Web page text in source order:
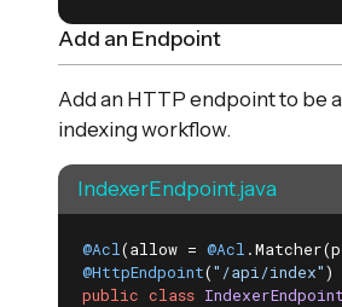
Add an Endpoint
Add an HTTP endpoint to be
indexing workflow.
IndexerEndpoint.java
@Acl(allow = @Acl
@HttpEndpoint("/api/index"
public class IndexerEndpoint